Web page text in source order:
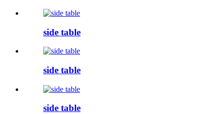
side table
side table
side table